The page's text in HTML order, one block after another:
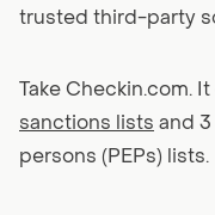
trusted third-party
Take Checkin.com.
sanctions lists and
persons (PEPs) lists.